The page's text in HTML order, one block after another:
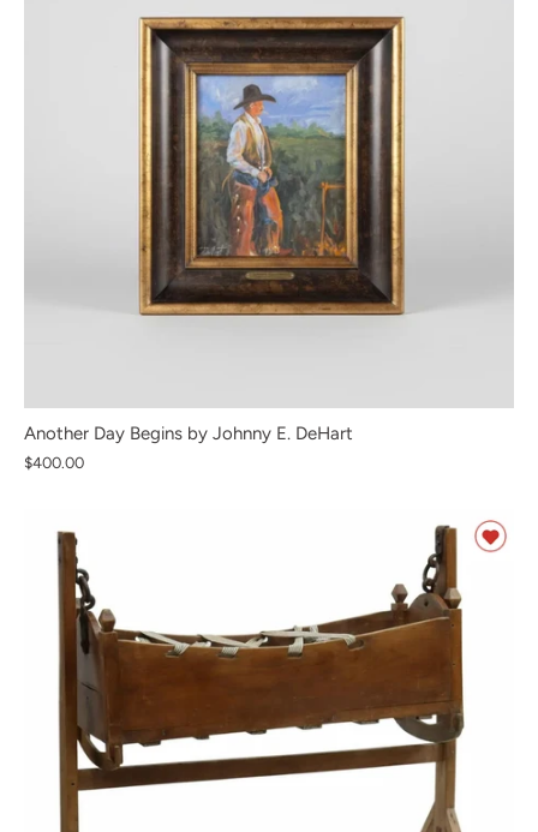
Another Day Begins by Johnny E. DeHart
$400.00